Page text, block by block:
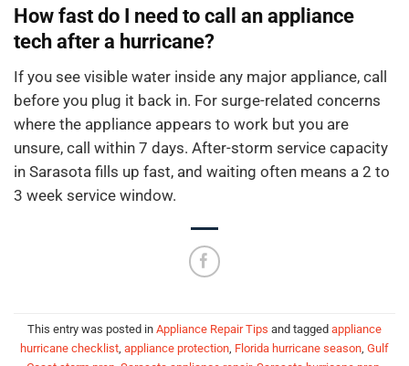
How fast do I need to call an appliance
tech after a hurricane?
If you see visible water inside any major appliance, call
before you plug it back in. For surge-related concerns
where the appliance appears to work but you are
unsure, call within 7 days. After-storm service capacity
in Sarasota fills up fast, and waiting often means a 2 to
3 week service window.
This entry was posted in Appliance Repair Tips and tagged appliance
hurricane checklist, appliance protection, Florida hurricane season, Gulf